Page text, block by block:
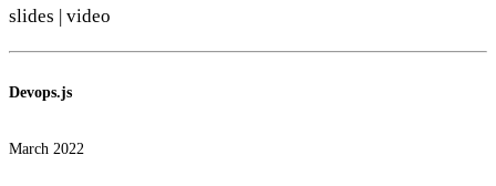
slides | video
Devops.js
March 2022